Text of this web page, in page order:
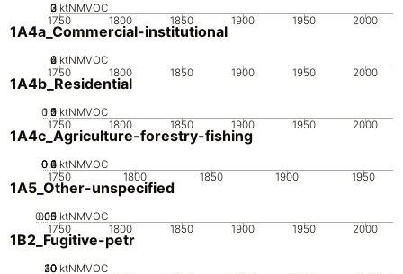
1750 1800 1850 1900 1950 2000
0
1
2
3 ktNMVOC
1A4a_Commercial-institutional
1750 1800 1850 1900 1950 2000
0
2
4
6 ktNMVOC
1A4b_Residential
1750 1800 1850 1900 1950 2000
0
0.5
1
1.5
2 ktNMVOC
1A4c_Agriculture-forestry-fishing
1750 1800 1850 1900 1950
0
0.2
0.4
0.6
0.8
1 ktNMVOC
1A5_Other-unspecified
1750 1800 1850 1900 1950 2000
0
0.05
0.1
0.15 ktNMVOC
1B2_Fugitive-petr
0
10
20
30
40 ktNMVOC